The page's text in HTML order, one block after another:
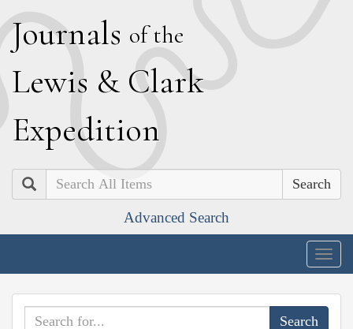
Journals of the
Lewis & Clark
Expedition
Search
Advanced Search